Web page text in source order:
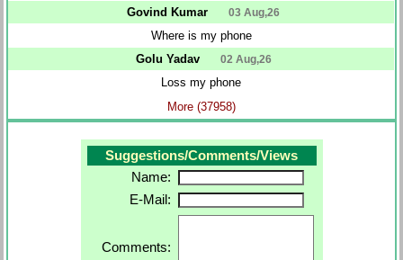
Govind Kumar
03 Aug,26
Where is my phone
Golu Yadav
02 Aug,26
Loss my phone
More (37958)
Suggestions/Comments/Views
Name:
E-Mail:
Comments: